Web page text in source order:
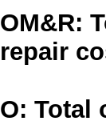
OM&R:
repair
O: Total